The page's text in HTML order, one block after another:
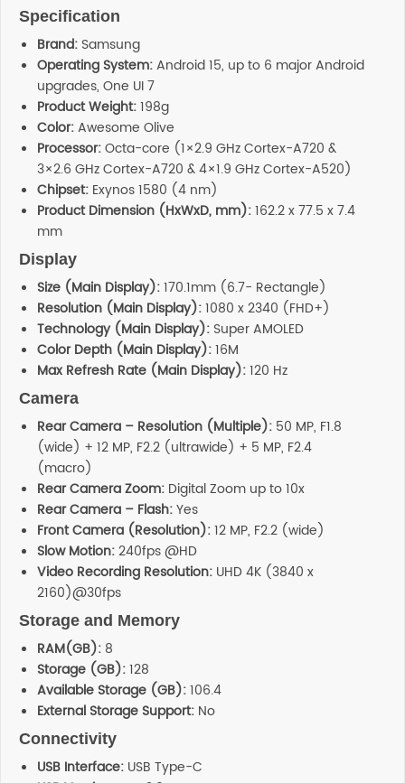
Specification
Brand: Samsung
Operating System:Android 15, up to 6 major Android
upgrades, One UI 7
Product Weight:198g
Color:Awesome Olive
Processor:Octa-core (1×2.9 GHz Cortex-A720 &
3×2.6 GHz Cortex-A720 & 4×1.9 GHz Cortex-A520)
Chipset: Exynos 1580 (4 nm)
Product Dimension (HxWxD, mm):162.2 x 77.5 x 7.4
mm
Display
Size (Main Display):170.1mm (6.7- Rectangle)
Resolution (Main Display):1080 x 2340 (FHD+)
Technology (Main Display): Super AMOLED
Color Depth (Main Display):16M
Max Refresh Rate (Main Display):120 Hz
Camera
Rear Camera – Resolution (Multiple): 50 MP, F1.8
(wide) + 12 MP, F2.2 (ultrawide) + 5 MP, F2.4
(macro)
Rear Camera Zoom: Digital Zoom up to 10x
Rear Camera – Flash:Yes
Front Camera (Resolution):12 MP, F2.2 (wide)
Slow Motion:240fps @HD
Video Recording Resolution: UHD 4K (3840 x
2160)@30fps
Storage and Memory
RAM(GB): 8
Storage (GB):128
Available Storage (GB):106.4
External Storage Support: No
Connectivity
USB Interface: USB Type-C